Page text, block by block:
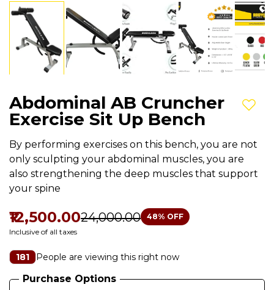
Abdominal AB Cruncher
Exercise Sit Up Bench
By performing exercises on this bench, you are not
only sculpting your abdominal muscles, you are
also strengthening the deep muscles that support
your spine
₹12,500.00₹24,000.00 48% OFF
Inclusive of all taxes
181 People are viewing this right now
Purchase Options
Add